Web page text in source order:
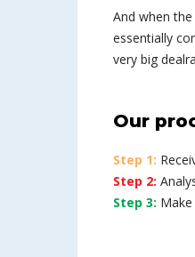
And when
essentially
very big
Our
Step 1:
Step 2:
Step 3: